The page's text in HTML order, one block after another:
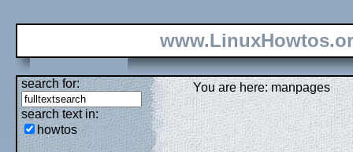
search for:
search text in:
howtos
You are here: manpages